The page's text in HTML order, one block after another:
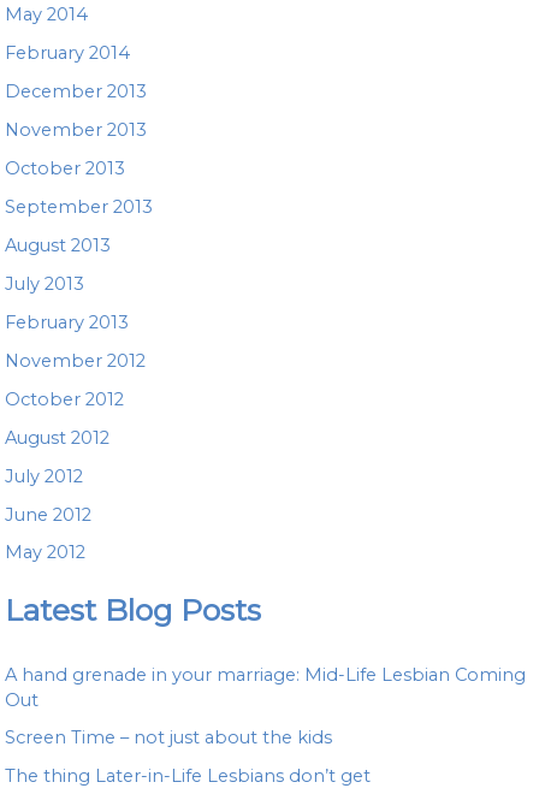
May 2014
February 2014
December 2013
November 2013
October 2013
September 2013
August 2013
July 2013
February 2013
November 2012
October 2012
August 2012
July 2012
June 2012
May 2012
Latest Blog Posts
A hand grenade in your marriage: Mid-Life Lesbian Coming
Out
Screen Time – not just about the kids
The thing Later-in-Life Lesbians don’t get